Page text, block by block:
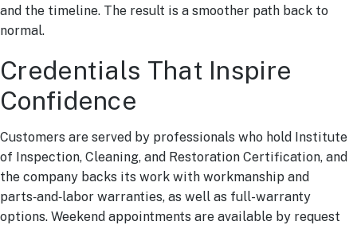
and the timeline. The result is a smoother path back to
normal.
Credentials That Inspire
Confidence
Customers are served by professionals who hold Institute
of Inspection, Cleaning, and Restoration Certification, and
the company backs its work with workmanship and
parts‑and‑labor warranties, as well as full-warranty
options. Weekend appointments are available by request